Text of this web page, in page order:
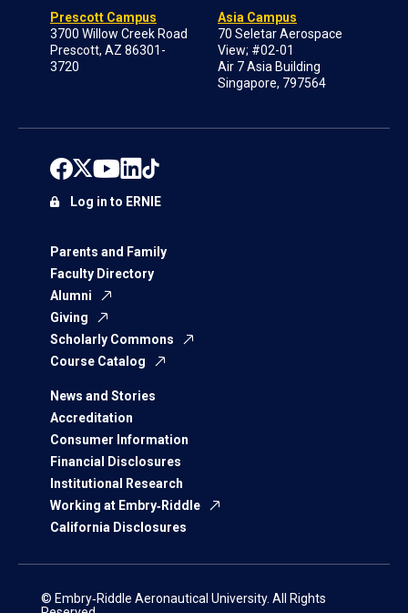
Prescott Campus
3700 Willow Creek Road
Prescott, AZ 86301-
3720
Asia Campus
70 Seletar Aerospace
View; #02-01
Air 7 Asia Building
Singapore, 797564
Parents and Family
Faculty Directory
Alumni
Giving
Scholarly Commons
Course Catalog
News and Stories
Accreditation
Consumer Information
Financial Disclosures
Institutional Research
Working at Embry‑Riddle
California Disclosures
Log in to ERNIE
© Embry‑Riddle Aeronautical University. All Rights